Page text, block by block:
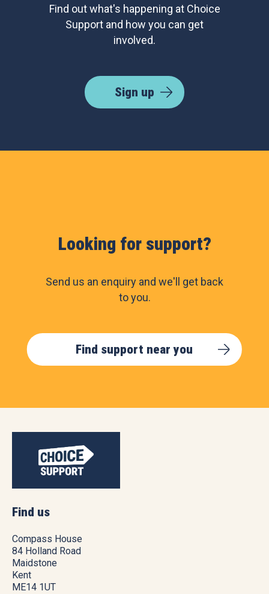
Find out what's happening at Choice
Support and how you can get
involved.
Sign up
Looking for support?
Send us an enquiry and we'll get back
to you.
Find support near you
Find us
Compass House
84 Holland Road
Maidstone
Kent
ME14 1UT